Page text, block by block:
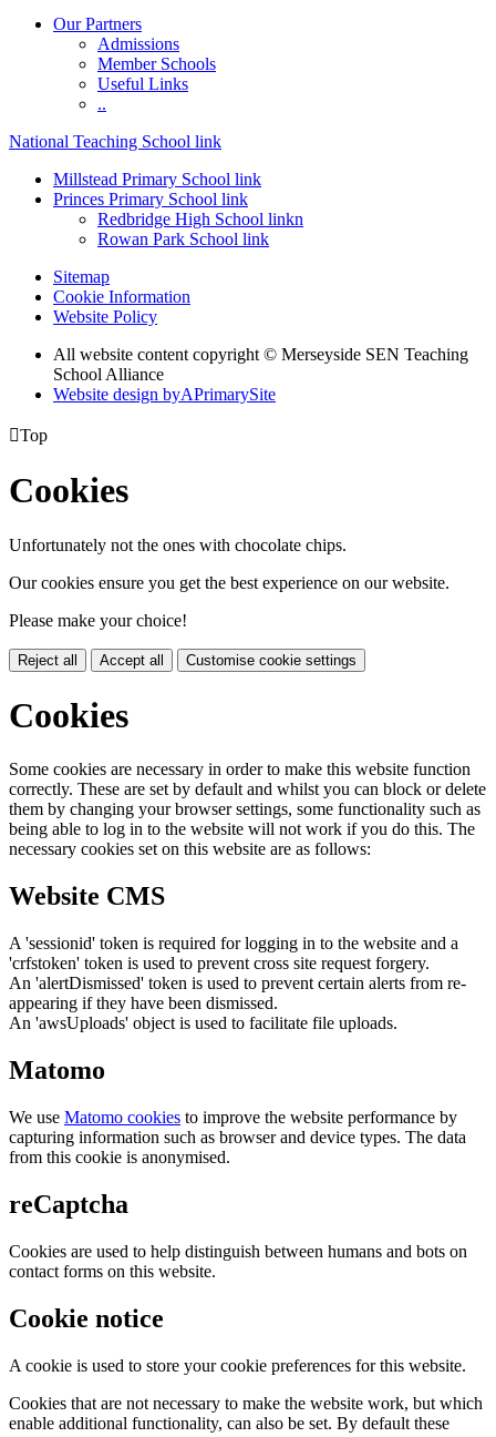
Our Partners
Admissions
Member Schools
Useful Links
..
National Teaching School link
Millstead Primary School link
Princes Primary School link
Redbridge High School linkn
Rowan Park School link
Sitemap
Cookie Information
Website Policy
All website content copyright © Merseyside SEN Teaching
School Alliance
Website design byAPrimarySite
Top
Cookies
Unfortunately not the ones with chocolate chips.
Our cookies ensure you get the best experience on our website.
Please make your choice!
Reject all Accept all Customise cookie settings
Cookies
Some cookies are necessary in order to make this website function
correctly. These are set by default and whilst you can block or delete
them by changing your browser settings, some functionality such as
being able to log in to the website will not work if you do this. The
necessary cookies set on this website are as follows:
Website CMS
A 'sessionid' token is required for logging in to the website and a
'crfstoken' token is used to prevent cross site request forgery.
An 'alertDismissed' token is used to prevent certain alerts from re-
appearing if they have been dismissed.
An 'awsUploads' object is used to facilitate file uploads.
Matomo
We use Matomo cookies to improve the website performance by
capturing information such as browser and device types. The data
from this cookie is anonymised.
reCaptcha
Cookies are used to help distinguish between humans and bots on
contact forms on this website.
Cookie notice
A cookie is used to store your cookie preferences for this website.
Cookies that are not necessary to make the website work, but which
enable additional functionality, can also be set. By default these